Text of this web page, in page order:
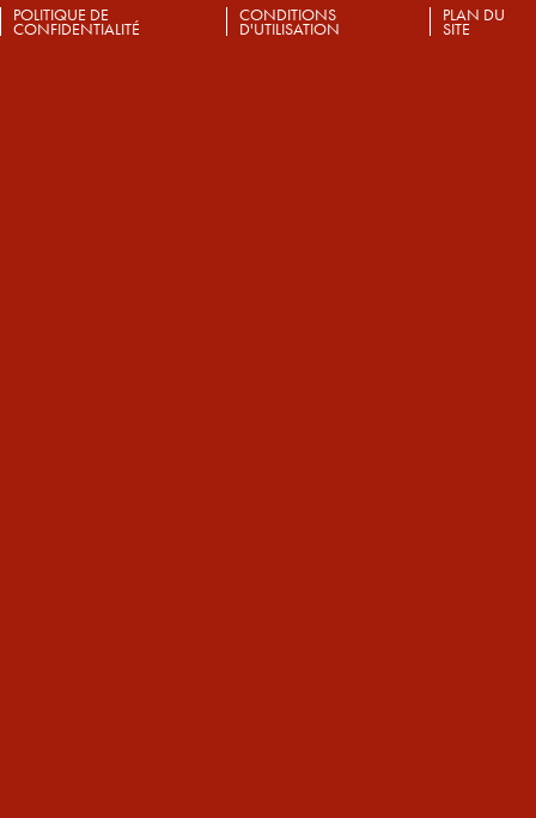
POLITIQUE DE
CONFIDENTIALITÉ
CONDITIONS
D'UTILISATION
PLAN DU
SITE